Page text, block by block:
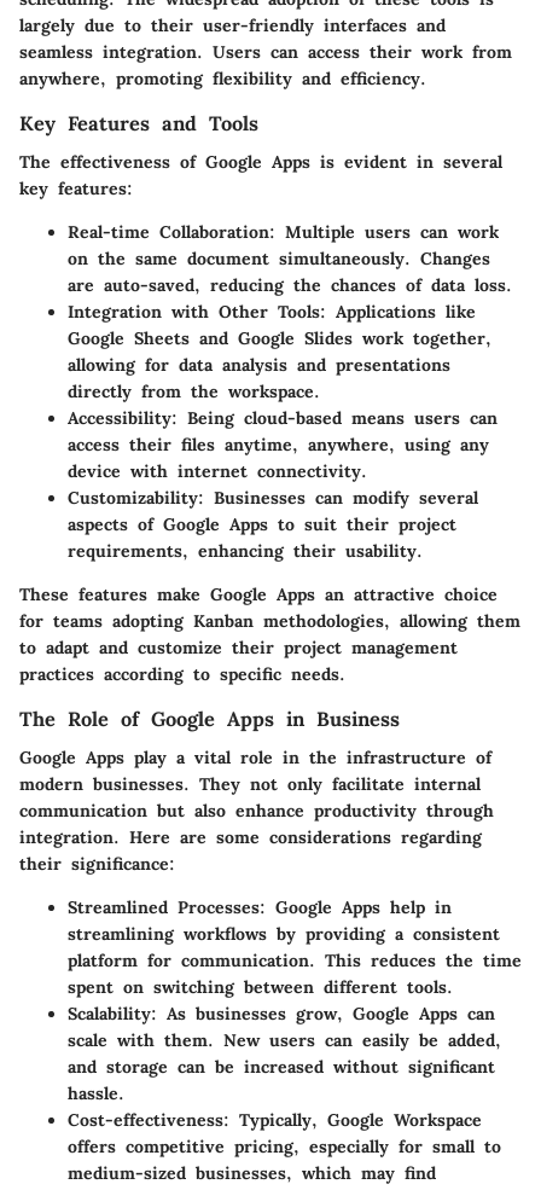
largely due to their user-friendly interfaces and
seamless integration. Users can access their work from
anywhere, promoting flexibility and efficiency.
Key Features and Tools
The effectiveness of Google Apps is evident in several
key features:
Real-time Collaboration: Multiple users can work
on the same document simultaneously. Changes
are auto-saved, reducing the chances of data loss.
Integration with Other Tools: Applications like
Google Sheets and Google Slides work together,
allowing for data analysis and presentations
directly from the workspace.
Accessibility: Being cloud-based means users can
access their files anytime, anywhere, using any
device with internet connectivity.
Customizability: Businesses can modify several
aspects of Google Apps to suit their project
requirements, enhancing their usability.
These features make Google Apps an attractive choice
for teams adopting Kanban methodologies, allowing them
to adapt and customize their project management
practices according to specific needs.
The Role of Google Apps in Business
Google Apps play a vital role in the infrastructure of
modern businesses. They not only facilitate internal
communication but also enhance productivity through
integration. Here are some considerations regarding
their significance:
Streamlined Processes: Google Apps help in
streamlining workflows by providing a consistent
platform for communication. This reduces the time
spent on switching between different tools.
Scalability: As businesses grow, Google Apps can
scale with them. New users can easily be added,
and storage can be increased without significant
hassle.
Cost-effectiveness: Typically, Google Workspace
offers competitive pricing, especially for small to
medium-sized businesses, which may find